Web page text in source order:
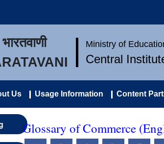
भारतवाणी
Ministry of
Central
Us Usage Information Content
Glossary of Commerce